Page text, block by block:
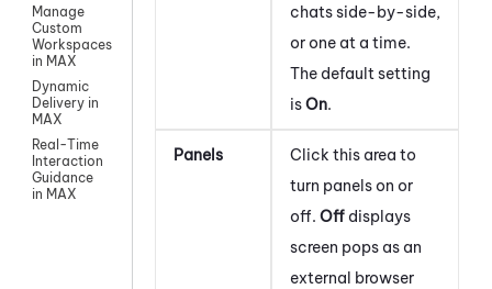
Manage
Custom
Workspaces
in MAX
Dynamic
Delivery in
MAX
Real-Time
Interaction
Guidance
in MAX
chats side-by-side,
or one at a time.
The default setting
isOn.
Panels
Click this area to
turn panels on or
off. Off displays
screen pops as an
external browser